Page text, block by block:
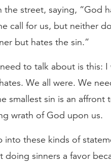
the street, saying, “God
call for us, but neither
but hates the sin.”
to talk about is this:
We all were. We
smallest sin is an
wrath of God upon us.
into these kinds of
doing sinners a favor